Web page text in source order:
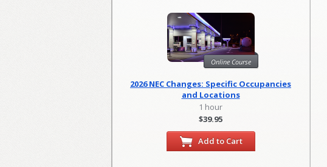
Online Course
2026 NEC Changes: Specific Occupancies
and Locations
1 hour
$39.95
Add to Cart